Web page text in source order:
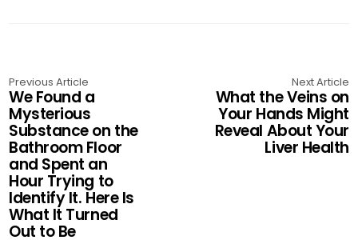
Previous Article
We Found a
Mysterious
Substance on the
Bathroom Floor
and Spent an
Hour Trying to
Identify It. Here Is
What It Turned
Out to Be
Next Article
What the Veins on
Your Hands Might
Reveal About Your
Liver Health